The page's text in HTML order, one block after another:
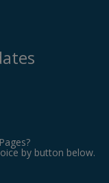
by button below.